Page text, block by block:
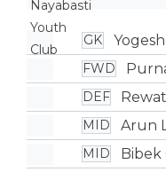
GK
FWD
DEF
MID Arun
MID